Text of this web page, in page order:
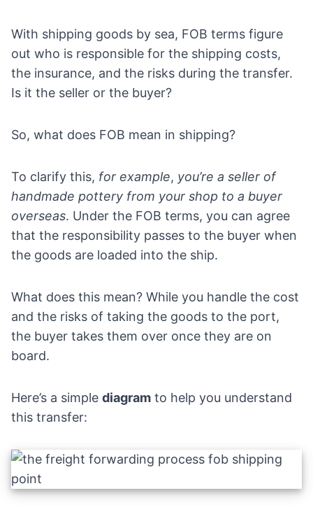
With shipping goods by sea, FOB terms figure
out who is responsible for the shipping costs,
the insurance, and the risks during the transfer.
Is it the seller or the buyer?
So, what does FOB mean in shipping?
To clarify this, for example, you’re a seller of
handmade pottery from your shop to a buyer
overseas. Under the FOB terms, you can agree
that the responsibility passes to the buyer when
the goods are loaded into the ship.
What does this mean? While you handle the cost
and the risks of taking the goods to the port,
the buyer takes them over once they are on
board.
Here’s a simple diagram to help you understand
this transfer: